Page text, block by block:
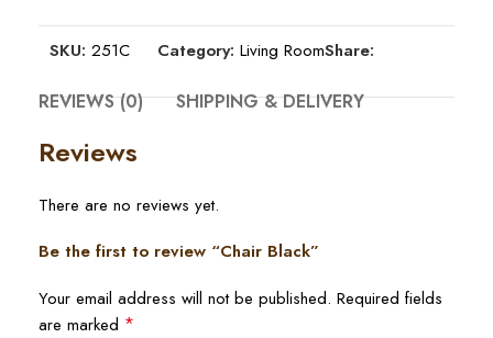
SKU: 251C Category: Living RoomShare:
REVIEWS (0) SHIPPING & DELIVERY
Reviews
There are no reviews yet.
Be the first to review “Chair Black”
Your email address will not be published. Required fields
are marked *